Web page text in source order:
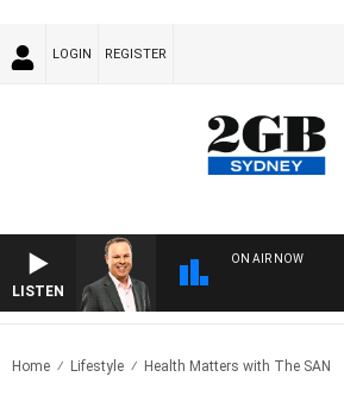
LOGIN REGISTER
LISTEN
ON AIR NOW
Home Lifestyle Health Matters with The SAN